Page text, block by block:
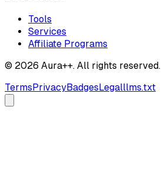
Tools
Services
Affiliate Programs
© 2026 Aura++. All rights reserved.
Terms PrivacyBadges Legalllms.txt